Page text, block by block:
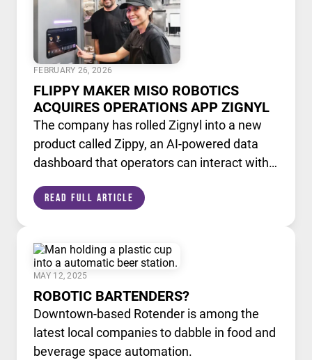
FEBRUARY 26, 2026
FLIPPY MAKER MISO ROBOTICS
ACQUIRES OPERATIONS APP ZIGNYL
The company has rolled Zignyl into a new
product called Zippy, an AI-powered data
dashboard that operators can interact with
Read Full Article
MAY 12, 2025
ROBOTIC BARTENDERS?
Downtown-based Rotender is among the
latest local companies to dabble in food and
beverage space automation.